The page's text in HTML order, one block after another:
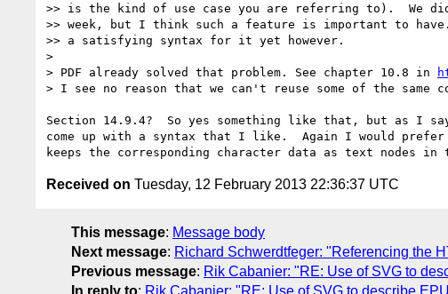
>> is the kind of use case you are referring to).  We
>> week, but I think such a feature is important to
>> a satisfying syntax for it yet however.
>
> PDF already solved that problem. See chapter 10.8 in
> I see no reason that we can't reuse some of the same
Section 14.9.4?  So yes something like that, but as I
come up with a syntax that I like.  Again I would prefer
Received on Tuesday, 12 February 2013 22:36:37 UTC
This message: Message body
Next message: Richard Schwerdtfeger: "Referencing the
Previous message: Rik Cabanier: "RE: Use of SVG to
In reply to: Rik Cabanier: "RE: Use of SVG to describe